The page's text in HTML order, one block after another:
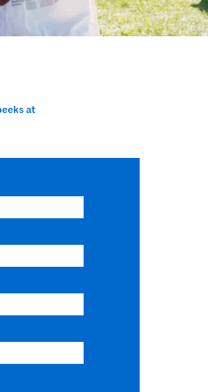
at